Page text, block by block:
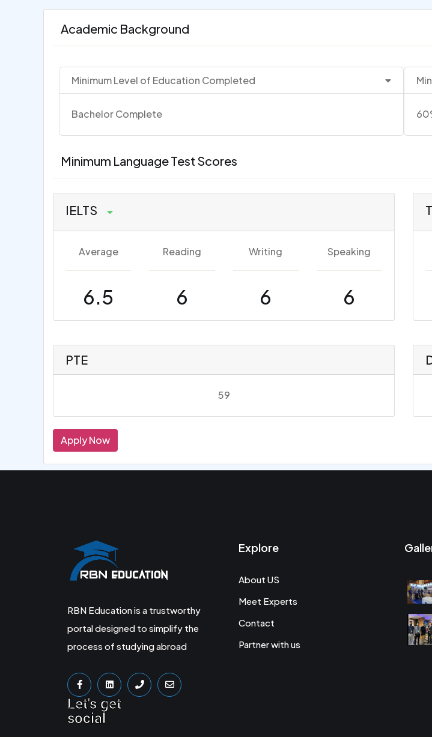
Academic Background
Minimum Level of Education Completed
Bachelor Complete
Minimum Language Test Scores
IELTS
Average
6.5
Reading
6
Writing
6
Speaking
6
PTE
59
Apply Now
RBN Education is a trustworthy
portal designed to simplify the
process of studying abroad
Let's get
social
Explore
About US
Meet Experts
Contact
Partner with us